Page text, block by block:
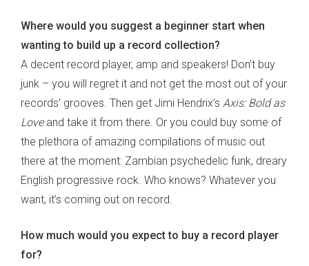
Where would you suggest a beginner start when
wanting to build up a record collection?
A decent record player, amp and speakers! Don’t buy
junk – you will regret it and not get the most out of your
records’ grooves. Then get Jimi Hendrix’s Axis: Bold as
Loveand take it from there. Or you could buy some of
the plethora of amazing compilations of music out
there at the moment: Zambian psychedelic funk, dreary
English progressive rock. Who knows? Whatever you
want, it’s coming out on record.
How much would you expect to buy a record player
for?